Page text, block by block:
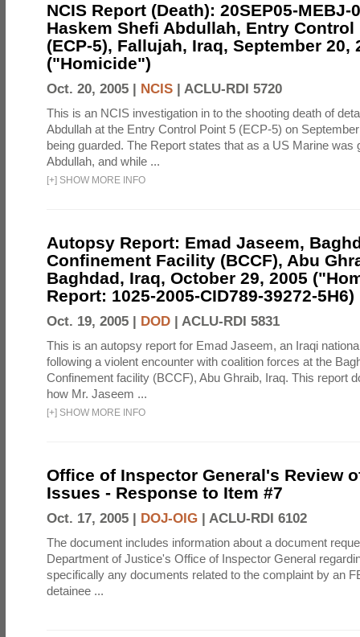
NCIS Report (Death): 20SEP05-MEBJ-
Haskem Shefi Abdullah, Entry Control
(ECP-5), Fallujah, Iraq, September 20,
("Homicide")
Oct. 20, 2005 | NCIS ACLU-RDI 5720
This is an NCIS investigation in to the shooting death of
Abdullah at the Entry Control Point 5 (ECP-5) on
being guarded. The Report states that as a US Marine was
Abdullah, and while ...
[+] SHOW MORE INFO
Autopsy Report: Emad Jaseem,
Confinement Facility (BCCF), Abu
Baghdad, Iraq, October 29, 2005
Report: 1025-2005-CID789-39272-5H6)
Oct. 19, 2005 | DOD ACLU-RDI 5831
This is an autopsy report for Emad Jaseem, an Iraqi
following a violent encounter with coalition forces at the
Confinement facility (BCCF), Abu Ghraib, Iraq. This report
how Mr. Jaseem ...
[+] SHOW MORE INFO
Office of Inspector General's Review
Issues - Response to Item #7
Oct. 17, 2005 | DOJ-OIG ACLU-RDI 6102
The document includes information about a document
Department of Justice's Office of Inspector General
specifically any documents related to the complaint by an
detainee ...